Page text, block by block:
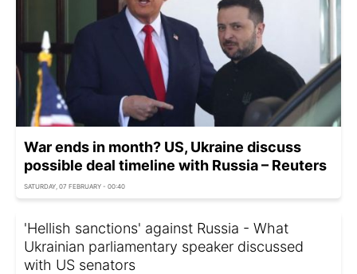
War ends in month? US, Ukraine discuss
possible deal timeline with Russia – Reuters
SATURDAY, 07 FEBRUARY - 00:40
'Hellish sanctions' against Russia - What
Ukrainian parliamentary speaker discussed
with US senators